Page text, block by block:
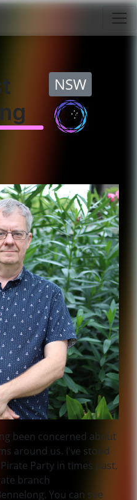
NSW
been concerned about
around us. I've stood
Party in times past,
branch
You can see